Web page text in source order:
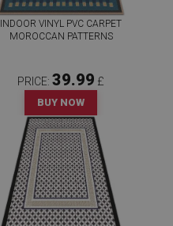
INDOOR VINYL PVC CARPET
MOROCCAN PATTERNS
PRICE: 39.99 £
BUY NOW